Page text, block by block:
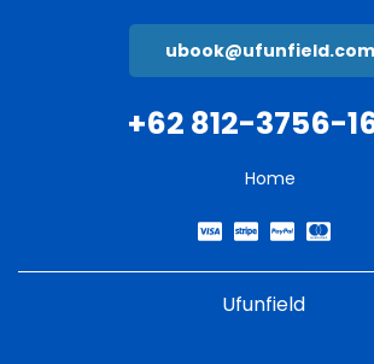
ubook@ufunfield.com
+62 812-3756-
Home
Ufunfield